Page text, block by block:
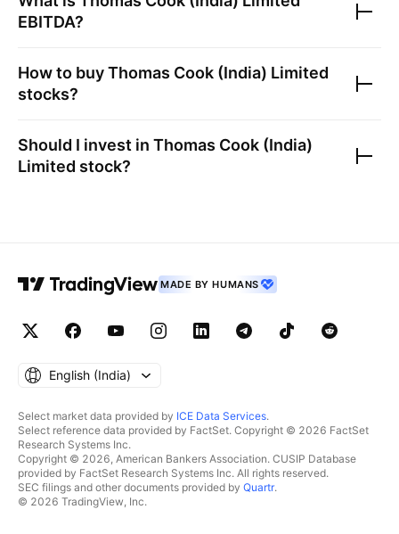
EBITDA?
How to buyThomas Cook (India) Limited
stocks?
Should I invest in Thomas Cook (India)
Limited stock?
MADE BY HUMANS
English ‎(India)‎
Select market data provided by ICE Data Services.
Select reference data provided by FactSet. Copyright © 2026 FactSet
Research Systems Inc.
Copyright © 2026, American Bankers Association. CUSIP Database
provided by FactSet Research Systems Inc. All rights reserved.
SEC filings and other documents provided by Quartr.
© 2026 TradingView, Inc.